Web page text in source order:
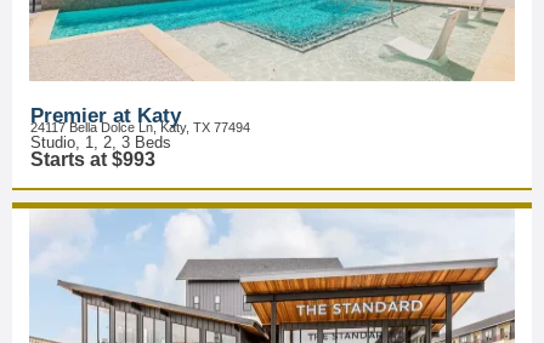
Premier at Katy
24117 Bella Dolce Ln, Katy, TX 77494
Studio, 1, 2, 3 Beds
Starts at $993